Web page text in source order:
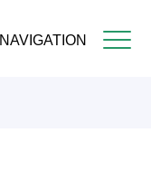
NAVIGATION